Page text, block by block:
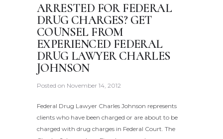
ARRESTED FOR FEDERAL
DRUG CHARGES? GET
COUNSEL FROM
EXPERIENCED FEDERAL
DRUG LAWYER CHARLES
JOHNSON
Posted on November 14, 2012
Federal Drug Lawyer Charles Johnson represents
clients who have been charged or are about to be
charged with drug charges in Federal Court. The